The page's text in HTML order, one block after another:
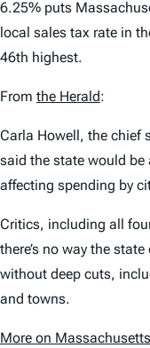
6.25% puts
local sales tax rate in
46th highest.
From the Herald:
Carla Howell, the chief
said the state would
affecting spending by
Critics, including all
there’s no way the
without deep cuts,
and towns.
More on